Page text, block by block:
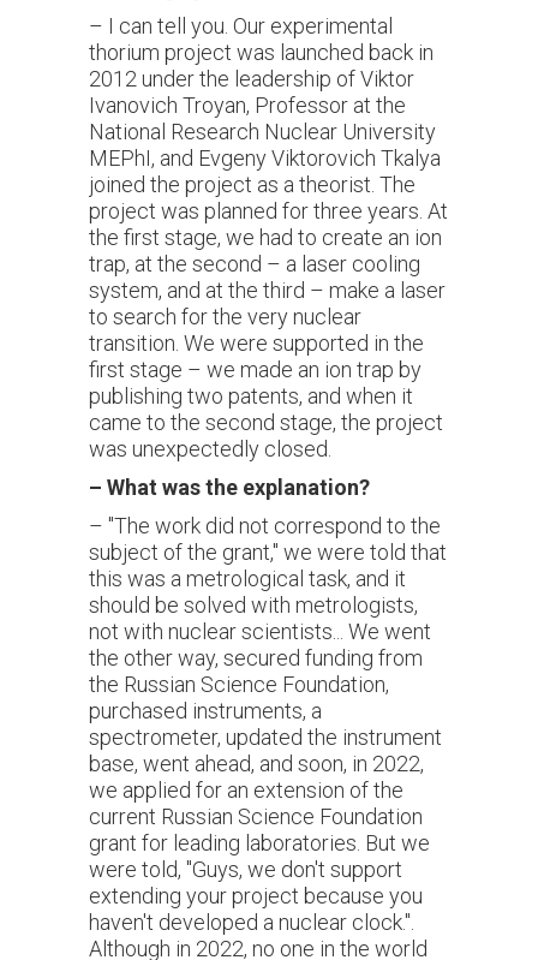
– I can tell you. Our experimental
thorium project was launched back in
2012 under the leadership of Viktor
Ivanovich Troyan, Professor at the
National Research Nuclear University
MEPhI, and Evgeny Viktorovich Tkalya
joined the project as a theorist. The
project was planned for three years. At
the first stage, we had to create an ion
trap, at the second – a laser cooling
system, and at the third – make a laser
to search for the very nuclear
transition. We were supported in the
first stage – we made an ion trap by
publishing two patents, and when it
came to the second stage, the project
was unexpectedly closed.
– What was the explanation?
– "The work did not correspond to the
subject of the grant," we were told that
this was a metrological task, and it
should be solved with metrologists,
not with nuclear scientists... We went
the other way, secured funding from
the Russian Science Foundation,
purchased instruments, a
spectrometer, updated the instrument
base, went ahead, and soon, in 2022,
we applied for an extension of the
current Russian Science Foundation
grant for leading laboratories. But we
were told, "Guys, we don't support
extending your project because you
haven't developed a nuclear clock.".
Although in 2022, no one in the world